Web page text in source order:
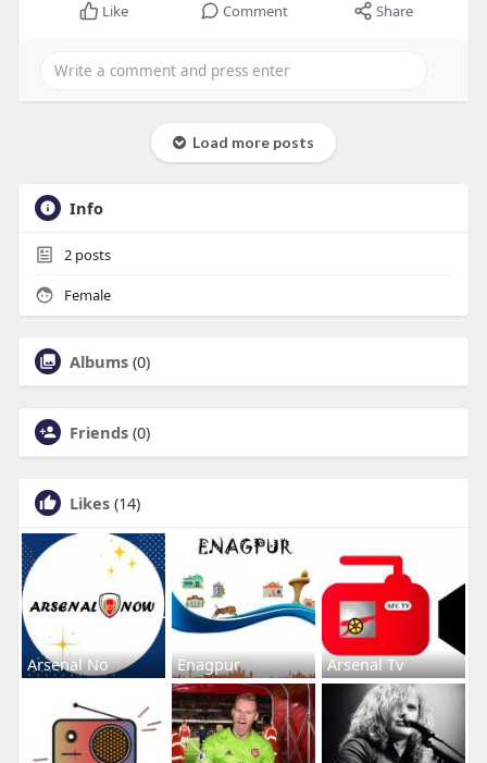
Like Comment Share
Load more posts
Info
2posts
Female
Albums (0)
Friends (0)
Likes (14)
Arsenal No Enagpur Arsenal Tv